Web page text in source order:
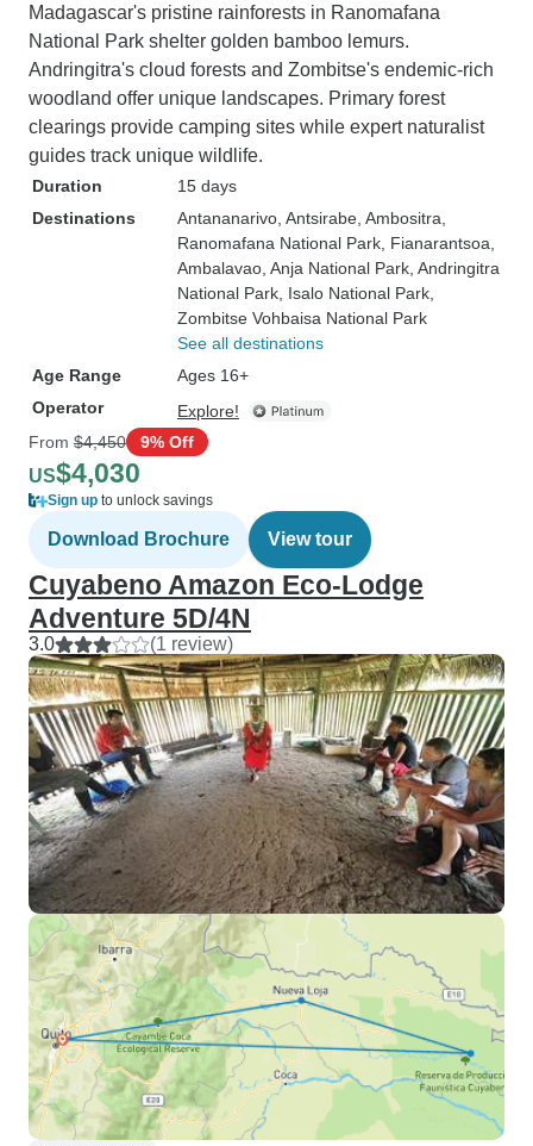
Madagascar's pristine rainforests in Ranomafana
National Park shelter golden bamboo lemurs.
Andringitra's cloud forests and Zombitse's endemic-rich
woodland offer unique landscapes. Primary forest
clearings provide camping sites while expert naturalist
guides track unique wildlife.
Duration
15 days
Destinations
Antananarivo , Antsirabe , Ambositra
Ranomafana National Park , Fianarantsoa
Ambalavao , Anja National Park , Andringitra
National Park , Isalo National Park
Zombitse Vohbaisa National Park
See all destinations
Age Range
Ages 16+
Operator
Explore!
From $4,450 9% Off
US$4,030
Sign up to unlock savings
Download Brochure View tour
Cuyabeno Amazon Eco-Lodge
Adventure 5D/4N
3.0 (1 review)